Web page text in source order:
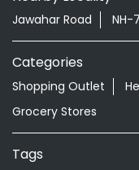
Jawahar Road NH-
Categories
Shopping Outlet
Grocery Stores
Tags